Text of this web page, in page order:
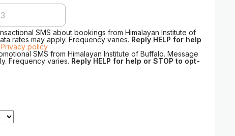
SMS about bookings from Himalayan Institute of
rates may apply. Frequency varies. Reply HELP for help
Privacy policy
SMS from Himalayan Institute of Buffalo. Message
Frequency varies. Reply HELP for help or STOP to opt-